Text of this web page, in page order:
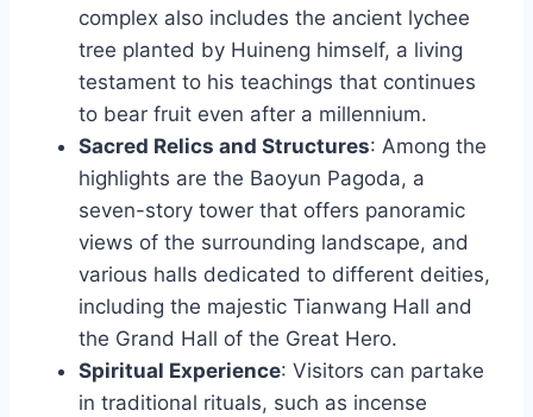
complex also includes the ancient lychee
tree planted by Huineng himself, a living
testament to his teachings that continues
to bear fruit even after a millennium.
Sacred Relics and Structures: Among the
highlights are the Baoyun Pagoda, a
seven-story tower that offers panoramic
views of the surrounding landscape, and
various halls dedicated to different deities,
including the majestic Tianwang Hall and
the Grand Hall of the Great Hero.
Spiritual Experience: Visitors can partake
in traditional rituals, such as incense